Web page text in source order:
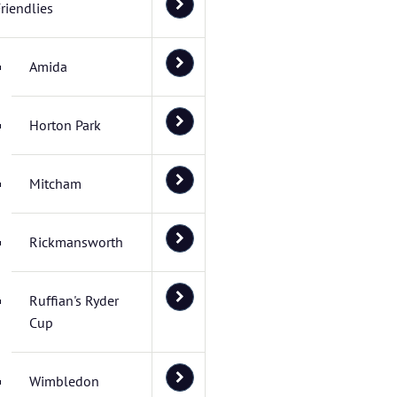
Amida
Horton Park
Mitcham
Rickmansworth
Ruffian's Ryder
Cup
Wimbledon